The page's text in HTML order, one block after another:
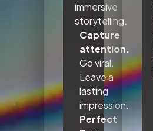
immersive
storytelling.
Capture
attention.
Go viral.
Leave a
lasting
impression.
Perfect